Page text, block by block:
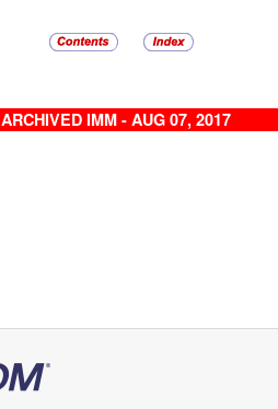
ARCHIVED IMM - AUG 07, 2017